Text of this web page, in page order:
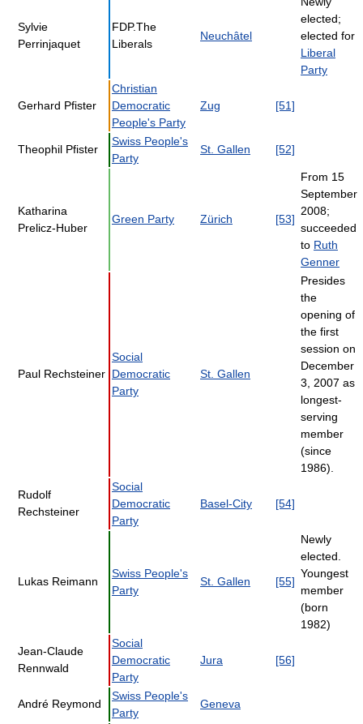
Sylvie
Perrinjaquet
FDP.The
Liberals
Neuchâtel
elected;
elected for
Liberal
Party
Gerhard Pfister
Christian
Democratic
People's Party
Zug [51]
Theophil Pfister
Swiss People's
Party
St. Gallen [52]
Katharina
Prelicz-Huber
Green Party Zürich [53]
From 15
September
2008;
succeeded
to Ruth
Genner
Paul Rechsteiner
Social
Democratic
Party
St. Gallen
Presides
the
opening of
the first
session on
December
3, 2007 as
longest-
serving
member
(since
1986).
Rudolf
Rechsteiner
Social
Democratic
Party
Basel-City [54]
Lukas Reimann
Swiss People's
Party
St. Gallen [55]
Newly
elected.
Youngest
member
(born
1982)
Jean-Claude
Rennwald
Social
Democratic
Party
Jura [56]
André Reymond
Swiss People's
Party
Geneva